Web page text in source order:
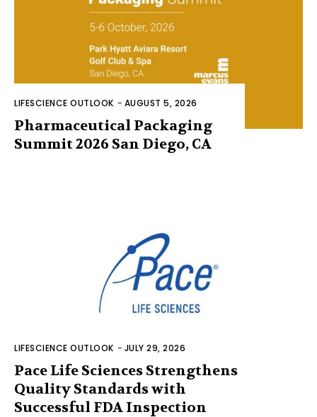
LIFESCIENCE OUTLOOK - AUGUST 5, 2026
Pharmaceutical Packaging
Summit 2026 San Diego, CA
LIFESCIENCE OUTLOOK - JULY 29, 2026
Pace Life Sciences Strengthens
Quality Standards with
Successful FDA Inspection